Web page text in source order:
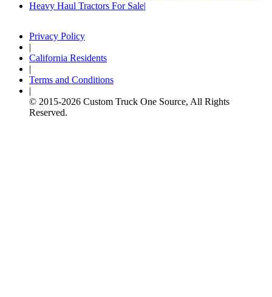
Heavy Haul Tractors For Sale
Privacy Policy
|
California Residents
|
Terms and Conditions
|
© 2015-2026 Custom Truck One Source, All Rights
Reserved.